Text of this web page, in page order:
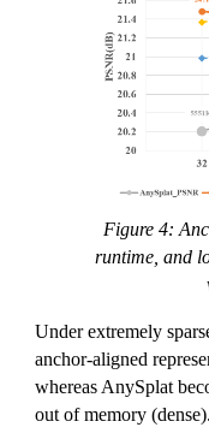
Figure 4:
runtime, and
Under extremely
anchor-aligned
whereas AnySplat
out of memory (dense).